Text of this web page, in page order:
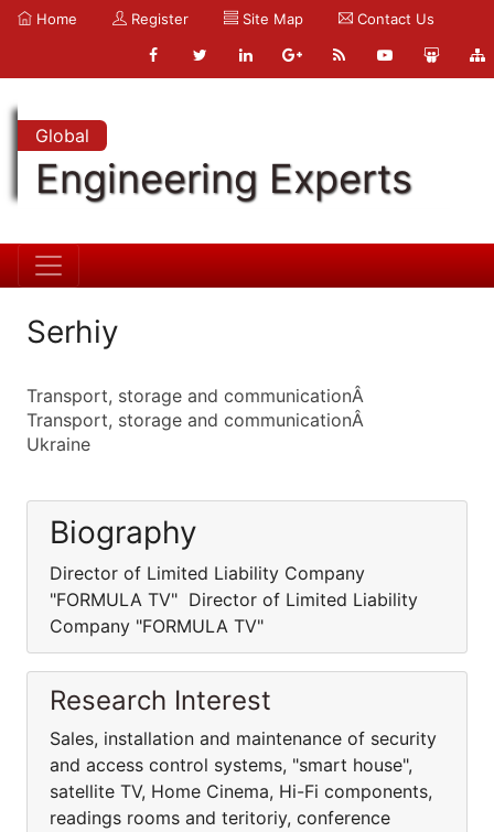
Home Register Site Map Contact Us
Global
Engineering Experts
Serhiy
Transport, storage and communicationÂ
Transport, storage and communicationÂ
Ukraine
Biography
Director of Limited Liability Company
"FORMULA TV" Director of Limited Liability
Company "FORMULA TV"
Research Interest
Sales, installation and maintenance of security
and access control systems, "smart house",
satellite TV, Home Cinema, Hi-Fi components,
readings rooms and teritoriy, conference